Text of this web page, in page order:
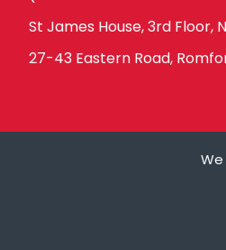
St James House, 3rd Floor,
27-43 Eastern Road,